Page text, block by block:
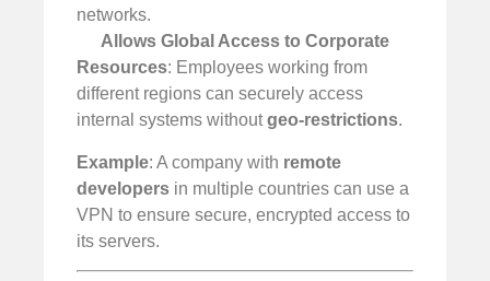
networks.
Allows Global Access to Corporate
Resources: Employees working from
different regions can securely access
internal systems withoutgeo-restrictions.
Example: A company with remote
developers in multiple countries can use a
VPN to ensure secure, encrypted access to
its servers.